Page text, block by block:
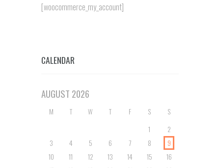
[woocommerce_my_account]
CALENDAR
AUGUST 2026
M T W T F S S
1
2
3
4 5 6 7 8
9
10
11 12 13 14 15
16